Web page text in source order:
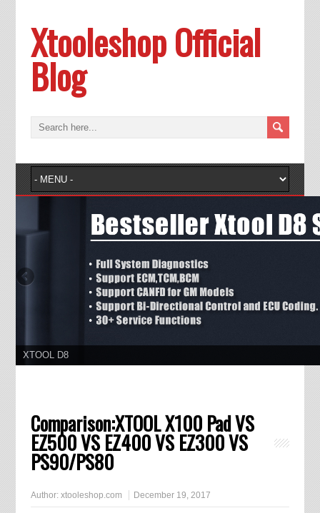
Xtooleshop Official
Blog
XTOOL D8
11.11 Grand Sale, Year Lowest Price
Comparison:XTOOL X100 Pad VS
EZ500 VS EZ400 VS EZ300 VS
PS90/PS80
Author: xtooleshop.com December 19, 2017